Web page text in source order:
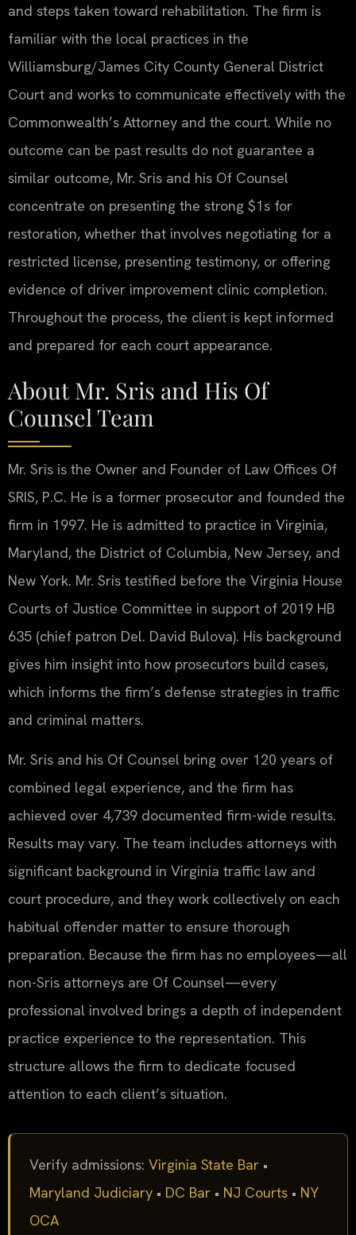
and steps taken toward rehabilitation. The firm is
familiar with the local practices in the
Williamsburg/James City County General District
Court and works to communicate effectively with the
Commonwealth’s Attorney and the court. While no
outcome can be past results do not guarantee a
similar outcome, Mr. Sris and his Of Counsel
concentrate on presenting the strong $1s for
restoration, whether that involves negotiating for a
restricted license, presenting testimony, or offering
evidence of driver improvement clinic completion.
Throughout the process, the client is kept informed
and prepared for each court appearance.
About Mr. Sris and His Of
Counsel Team
Mr. Sris is the Owner and Founder of Law Offices Of
SRIS, P.C. He is a former prosecutor and founded the
firm in 1997. He is admitted to practice in Virginia,
Maryland, the District of Columbia, New Jersey, and
New York. Mr. Sris testified before the Virginia House
Courts of Justice Committee in support of 2019 HB
635 (chief patron Del. David Bulova). His background
gives him insight into how prosecutors build cases,
which informs the firm’s defense strategies in traffic
and criminal matters.
Mr. Sris and his Of Counsel bring over 120 years of
combined legal experience, and the firm has
achieved over 4,739 documented firm-wide results.
Results may vary. The team includes attorneys with
significant background in Virginia traffic law and
court procedure, and they work collectively on each
habitual offender matter to ensure thorough
preparation. Because the firm has no employees—all
non-Sris attorneys are Of Counsel—every
professional involved brings a depth of independent
practice experience to the representation. This
structure allows the firm to dedicate focused
attention to each client’s situation.
Verify admissions: Virginia State Bar •
Maryland Judiciary • DC Bar • NJ Courts • NY
OCA